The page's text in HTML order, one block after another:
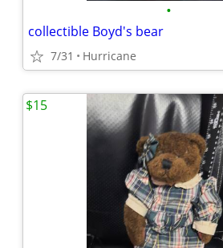
•
collectible Boyd's bear
7/31 Hurricane
$15